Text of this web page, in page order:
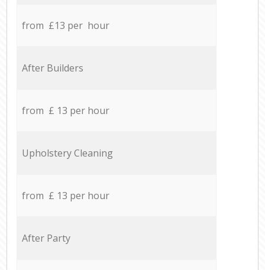
from £13 per hour
After Builders
from £ 13 per hour
Upholstery Cleaning
from £ 13 per hour
After Party